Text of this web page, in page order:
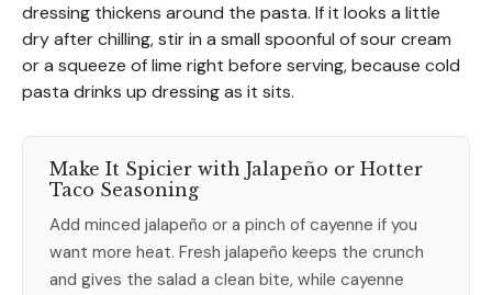
dressing thickens around the pasta. If it looks a little
dry after chilling, stir in a small spoonful of sour cream
or a squeeze of lime right before serving, because cold
pasta drinks up dressing as it sits.
Make It Spicier with Jalapeño or Hotter
Taco Seasoning
Add minced jalapeño or a pinch of cayenne if you
want more heat. Fresh jalapeño keeps the crunch
and gives the salad a clean bite, while cayenne